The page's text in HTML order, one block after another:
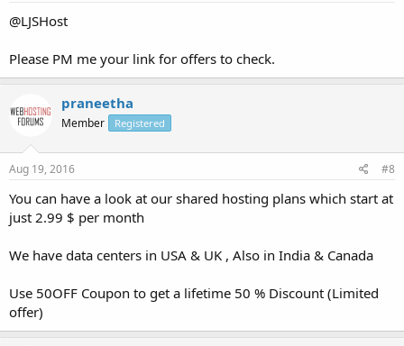
@LJSHost
Please PM me your link for offers to check.
praneetha
Member Registered
Aug 19, 2016 #8
You can have a look at our shared hosting plans which start at
just 2.99 $ per month
We have data centers in USA & UK , Also in India & Canada
Use 50OFF Coupon to get a lifetime 50 % Discount (Limited
offer)